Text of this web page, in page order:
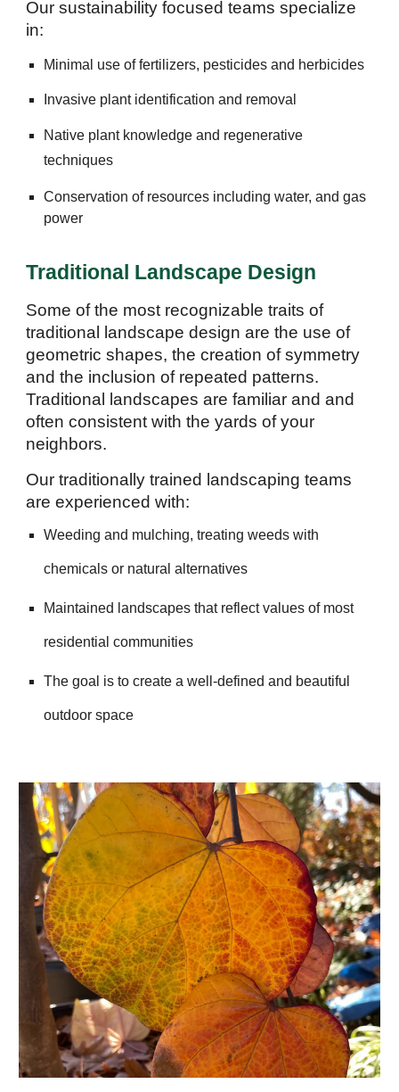
Our sustainability focused teams specialize
in:
Minimal use of fertilizers, pesticides and herbicides
Invasive plant identification and removal
Native plantknowledgeand regenerative
techniques
Conservation of resources including water, and gas
power
Traditional Landscape Design
Some of the most recognizable traits of
traditional landscape design are the use of
geometric shapes, the creation of symmetry
and the inclusion of repeated patterns.
Traditional landscapes are familiar and and
often consistent with the yards of your
neighbors.
Our traditionally trained landscaping teams
are experienced with:
Weeding and mulching, treating weeds with
chemicals or natural alternatives
Maintained landscapes that reflect values of most
residential communities
The goal is to create a well-defined and beautiful
outdoor space